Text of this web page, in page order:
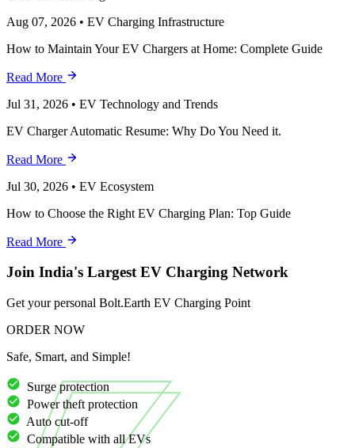
Aug 07, 2026 • EV Charging Infrastructure
How to Maintain Your EV Chargers at Home: Complete Guide
Read More
Jul 31, 2026 • EV Technology and Trends
EV Charger Automatic Resume: Why Do You Need it.
Read More
Jul 30, 2026 • EV Ecosystem
How to Choose the Right EV Charging Plan: Top Guide
Read More
Join India's Largest EV Charging Network
Get your personal Bolt.Earth EV Charging Point
ORDER NOW
Safe, Smart, and Simple!
Surge protection
Power theft protection
Auto cut-off
Compatible with all EVs